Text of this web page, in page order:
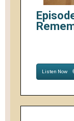
Listen Now